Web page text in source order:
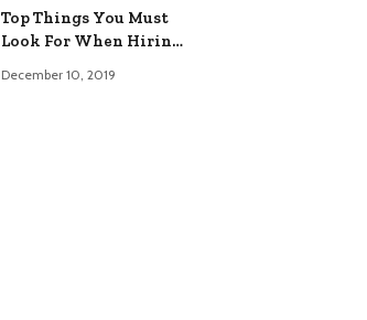
Top Things You Must
Look For When Hiring
December 10, 2019